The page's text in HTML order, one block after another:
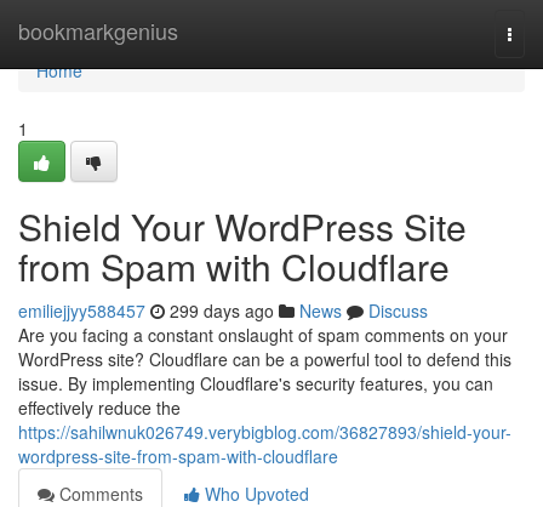
bookmarkgenius
Home
Home
1
Shield Your WordPress Site
from Spam with Cloudflare
emiliejjyy588457 299 days ago News
Discuss
Are you facing a constant onslaught of spam comments on your
WordPress site? Cloudflare can be a powerful tool to defend this
issue. By implementing Cloudflare's security features, you can
effectively reduce the
https://sahilwnuk026749.verybigblog.com/36827893/shield-your-
wordpress-site-from-spam-with-cloudflare
Comments
Who Upvoted